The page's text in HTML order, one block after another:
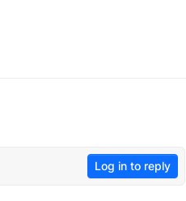
Log in to reply